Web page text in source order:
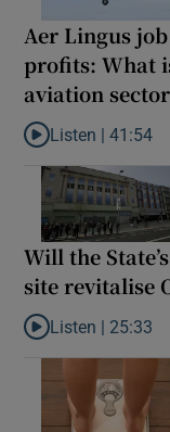
Aer Lingus
profits: What
aviation
Listen to Aer
Listen |41:54
Will the
site revitalise
Listen to Will the
Listen | 25:33